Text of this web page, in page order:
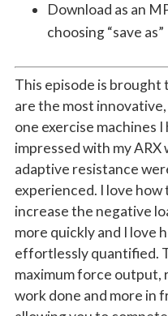
Download as an
choosing “save as”
This episode is brought
are the most
one exercise machines
impressed with my
adaptive resistance
experienced. I love
increase the negative
more quickly and I love
effortlessly quantified.
maximum force output,
work done and more in